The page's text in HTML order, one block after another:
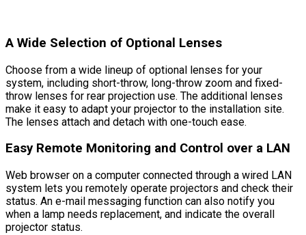
A Wide Selection of Optional Lenses
Choose from a wide lineup of optional lenses for your
system, including short-throw, long-throw zoom and fixed-
throw lenses for rear projection use. The additional lenses
make it easy to adapt your projector to the installation site.
The lenses attach and detach with one-touch ease.
Easy Remote Monitoring and Control over a LAN
Web browser on a computer connected through a wired LAN
system lets you remotely operate projectors and check their
status. An e-mail messaging function can also notify you
when a lamp needs replacement, and indicate the overall
projector status.